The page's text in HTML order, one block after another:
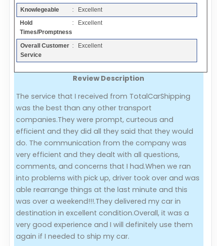
Add a Link
Login Page
Add Your Company
Evaluation Criteria
Car Shipping
Knowlegeable
: Excellent
Hold
Times/Promptness
: Excellent
Overall Customer
Service
: Excellent
Review Description
The service that I received from TotalCarShipping
was the best than any other transport
companies.They were prompt, curteous and
efficient and they did all they said that they would
do. The communication from the company was
very efficient and they dealt with all questions,
comments, and concerns that I had.When we ran
into problems with pick up, driver took over and was
able rearrange things at the last minute and this
was over a weekend!!!.They delivered my car in
destination in excellent condition.Overall, it was a
very good experience and I will definitely use them
again if I needed to ship my car.